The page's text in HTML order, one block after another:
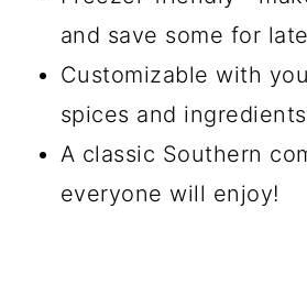
and save some for
Customizable with
spices and
A classic Southern
everyone will enjoy!